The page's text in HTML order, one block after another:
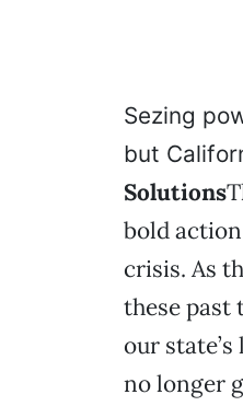
Sezing
but
Solutions
bold
crisis. As
these past
our
no longer